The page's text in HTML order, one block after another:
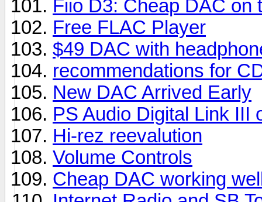
Fiio D3: Cheap DAC on
Free FLAC Player
$49 DAC with
recommendations for
New DAC Arrived Early
PS Audio Digital Link III
Hi-rez reevalution
Volume Controls
Cheap DAC working